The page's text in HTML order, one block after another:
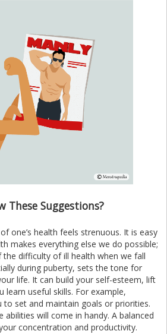
These Suggestions?
one’s health feels strenuous. It is easy
makes everything else we do possible;
difficulty of ill health when we fall
during puberty, sets the tone for
life. It can build your self-esteem, lift
learn useful skills. For example,
to set and maintain goals or priorities.
abilities will come in handy. A balanced
concentration and productivity.